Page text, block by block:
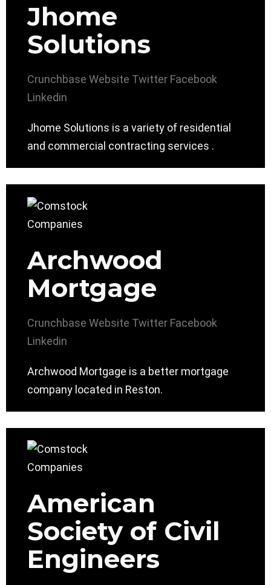
Jhome
Solutions
Crunchbase Website Twitter Facebook
Linkedin
Jhome Solutions is a variety of residential
and commercial contracting services .
Archwood
Mortgage
Crunchbase Website Twitter Facebook
Linkedin
Archwood Mortgage is a better mortgage
company located in Reston.
American
Society of Civil
Engineers